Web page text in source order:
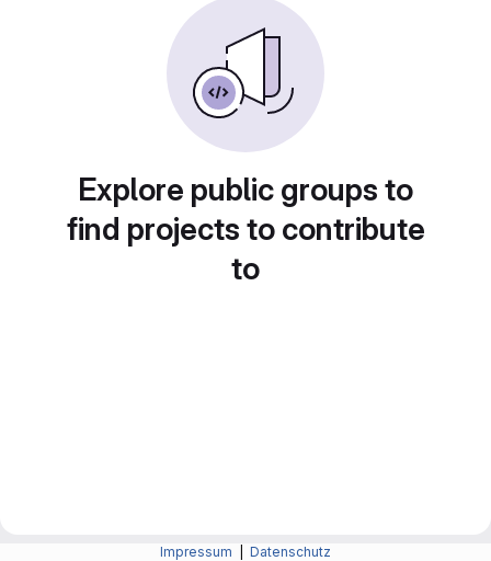
Explore public groups to
find projects to contribute
to
Impressum Datenschutz